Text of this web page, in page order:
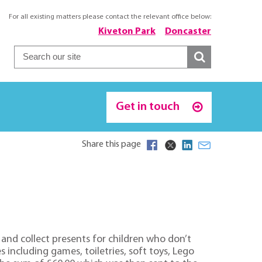
For all existing matters please contact the relevant office below:
Doncaster
Kiveton Park
Get in touch
Share this page
collect presents for children who don’t
including games, toiletries, soft toys, Lego